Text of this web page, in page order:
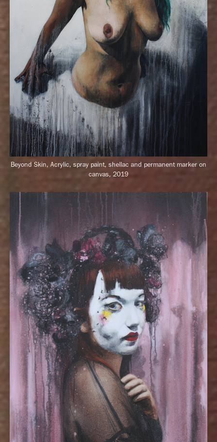
Beyond Skin, Acrylic, spray paint, shellac and permanent marker on
canvas, 2019